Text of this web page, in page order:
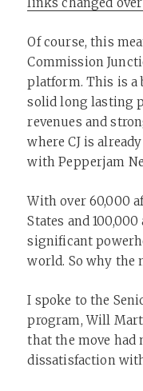
Of course, this
Commission
platform. This is a
solid long lasting
revenues and
where CJ is
with Pepperjam
With over 60,000
States and
significant
world. So why the
I spoke to the
program, Will
that the move
dissatisfaction